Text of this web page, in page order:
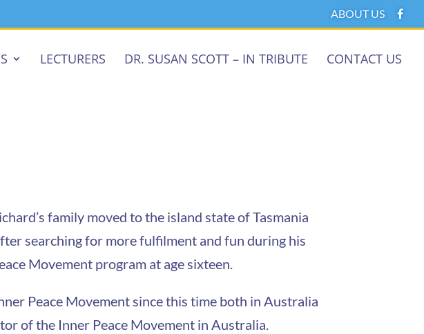
ABOUT US
LECTURERS DR. SUSAN SCOTT – IN TRIBUTE CONTACT US
family moved to the island state of Tasmania
searching for more fulfilment and fun during his
Movement program at age sixteen.
Peace Movement since this time both in Australia
of the Inner Peace Movement in Australia.